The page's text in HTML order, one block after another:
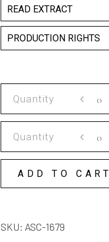
READ EXTRACT
PRODUCTION RIGHTS
BEAT
BULLY
quantity
BEAT
A
ADD TO CART
SKU: ASC-1679